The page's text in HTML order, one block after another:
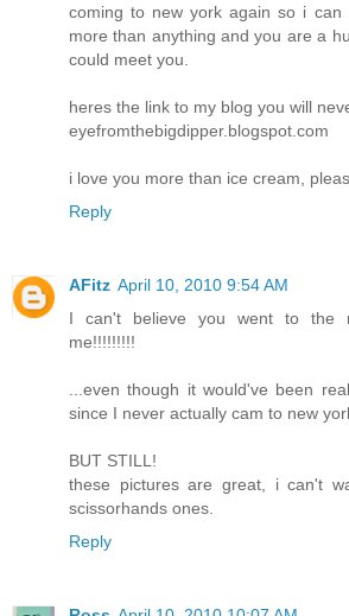
coming to new york again so i can
more than anything and you are a
could meet you.
heres the link to my blog you will
eyefromthebigdipper.blogspot.com
i love you more than ice cream,
Reply
AFitz April 10, 2010 9:54 AM
I can't believe you went to the
me!!!!!!!!!
...even though it would've been
since I never actually cam to new
BUT STILL!
these pictures are great, i can't
scissorhands ones.
Reply